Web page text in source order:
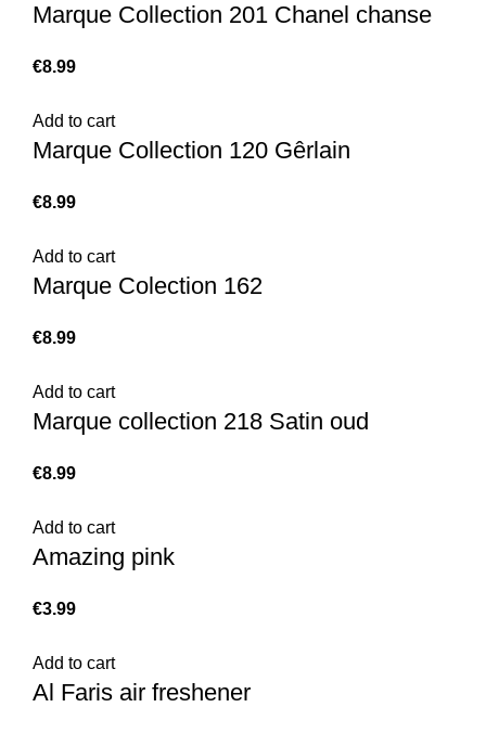
Marque Collection 201 Chanel chanse
€
Add to cart
Marque Collection 120 Gêrlain
€
Add to cart
Marque Colection 162
€
Add to cart
Marque collection 218 Satin oud
€
Add to cart
Amazing pink
€
Add to cart
Al Faris air freshener